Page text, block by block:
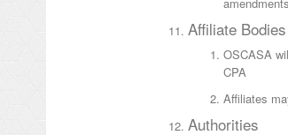
Affiliate Bodies
OSCASA
CPA
Affiliates
Authorities